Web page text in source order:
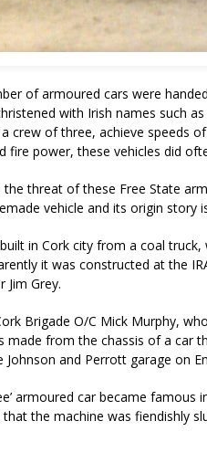
of armoured cars were
with Irish names such as
crew of three, achieve speeds
fire power, these vehicles did
threat of these Free State
vehicle and its origin story
in Cork city from a coal
it was constructed at the
Jim Grey.
Brigade O/C Mick Murphy,
made from the chassis of a
and Perrott garage on
armoured car became
the machine was fiendishly